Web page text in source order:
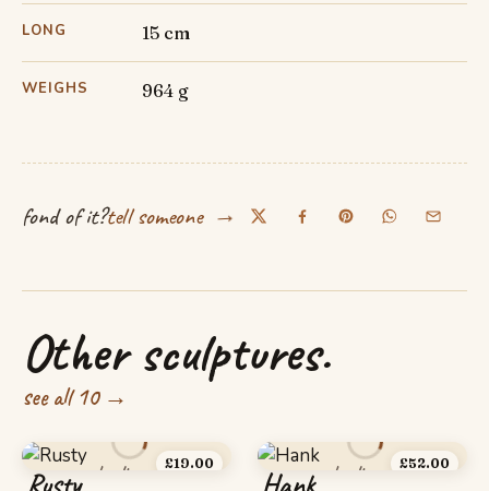
LONG 15 cm
WEIGHS 964 g
fond of it?tell someone →
Other sculptures.
see all 10 →
£19.00 £52.00